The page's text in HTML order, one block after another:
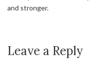
and stronger.
Leave a Reply